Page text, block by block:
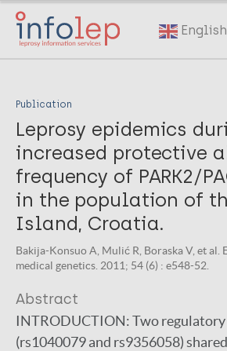
Skip
main
English
Publication
Leprosy epidemics
increased protective
frequency of PARK2/
in the population of
Island, Croatia.
Bakija-Konsuo A, Mulić R, Boraska V, et al.
medical genetics. 2011; 54 (6) : e548-52.
Abstract
INTRODUCTION:Two
(rs1040079 and rs9356058)